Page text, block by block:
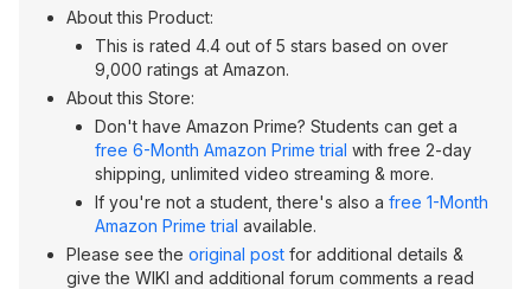
About this Product:
This is rated 4.4 out of 5 stars based on over
9,000 ratings at Amazon.
About this Store:
Don't have Amazon Prime? Students can get a
free 6-Month Amazon Prime trial with free 2-day
shipping, unlimited video streaming & more.
If you're not a student, there's also a free 1-Month
Amazon Prime trial available.
Please see the original post for additional details &
give the WIKI and additional forum comments a read